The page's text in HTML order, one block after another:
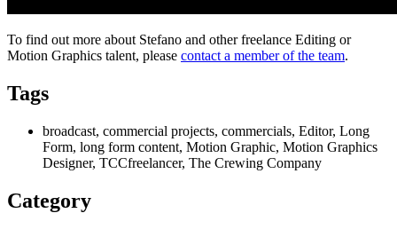
To find out more about Stefano and other freelance Editing or
Motion Graphics talent, please contact a member of the team.
Tags
broadcast, commercial projects, commercials, Editor, Long
Form, long form content, Motion Graphic, Motion Graphics
Designer, TCCfreelancer, The Crewing Company
Category